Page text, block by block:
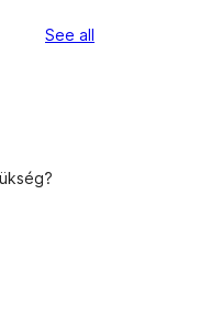
See all